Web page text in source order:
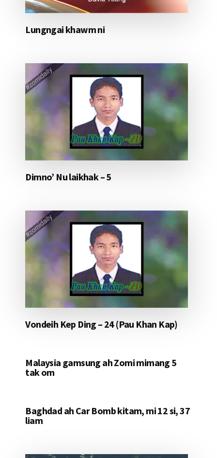
Lungngai khawm ni
Dimno’ Nu laikhak – 5
Vondeih Kep Ding – 24 (Pau Khan Kap)
Malaysia gamsung ah Zomi mimang 5
tak om
Baghdad ah Car Bomb kitam, mi 12 si, 37
liam